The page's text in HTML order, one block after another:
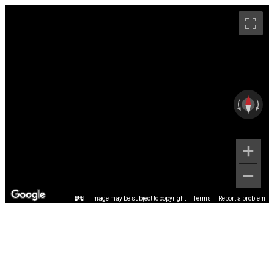
Image may be subject to copyright Terms Report a problem